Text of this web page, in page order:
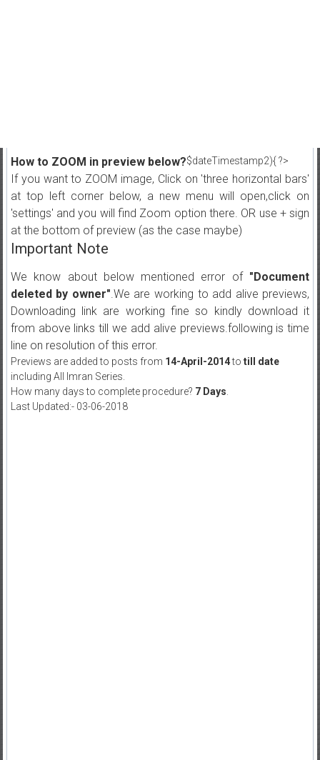
$dateTimestamp2){ ?>
How to ZOOM in preview below?
If you want to ZOOM image, Click on 'three horizontal bars'
at top left corner below, a new menu will open,click on
'settings' and you will find Zoom option there. OR use + sign
at the bottom of preview (as the case maybe)
Important Note
We know about below mentioned error of "Document
deleted by owner".We are working to add alive previews,
Downloading link are working fine so kindly download it
from above links till we add alive previews.following is time
line on resolution of this error.
Previews are added to posts from 14-April-2014to till date
including All Imran Series.
How many days to complete procedure? 7 Days
Last Updated:- 03-06-2018